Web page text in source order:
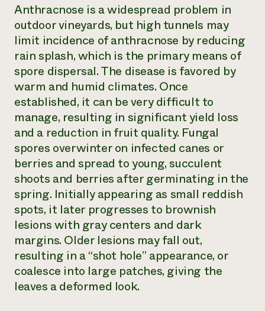
Anthracnose is a widespread problem in
outdoor vineyards, but high tunnels may
limit incidence of anthracnose by reducing
rain splash, which is the primary means of
spore dispersal. The disease is favored by
warm and humid climates. Once
established, it can be very difficult to
manage, resulting in significant yield loss
and a reduction in fruit quality. Fungal
spores overwinter on infected canes or
berries and spread to young, succulent
shoots and berries after germinating in the
spring. Initially appearing as small reddish
spots, it later progresses to brownish
lesions with gray centers and dark
margins. Older lesions may fall out,
resulting in a “shot hole” appearance, or
coalesce into large patches, giving the
leaves a deformed look.